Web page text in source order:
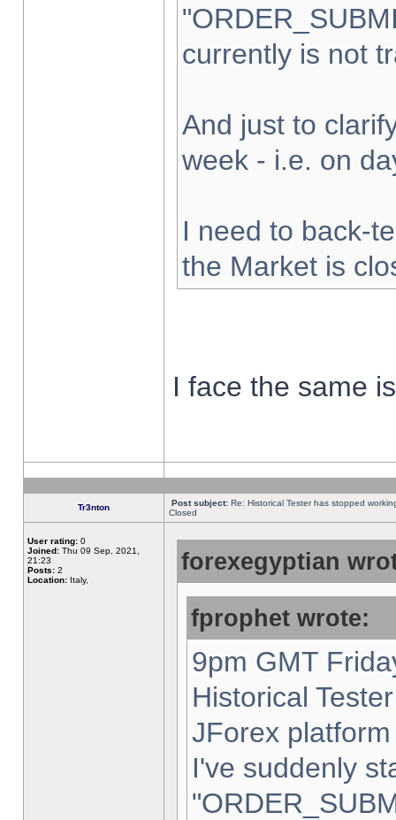
currently is not
And just to
week - i.e. on
I need to back-
the Market is
I face the same
Tr3nton Post subject: Re: Historical Tester has stopped
Closed
User rating: 0
Joined: Thu 09 Sep, 2021,
21:23
Posts: 2
Location: Italy,
forexegyptian
fprophet wrote:
9pm GMT
Historical
JForex
I've suddenly